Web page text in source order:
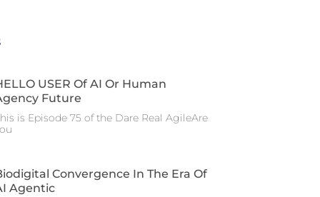
USER Of AI Or Human
Future
is Episode 75 of the Dare Real AgileAre
Convergence In The Era Of
Agentic